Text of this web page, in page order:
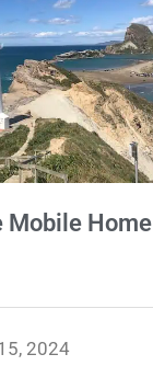
Mobile Home
2024